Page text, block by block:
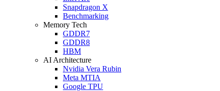
Snapdragon X
Benchmarking
Memory Tech
GDDR7
GDDR8
HBM
AI Architecture
Nvidia Vera Rubin
Meta MTIA
Google TPU